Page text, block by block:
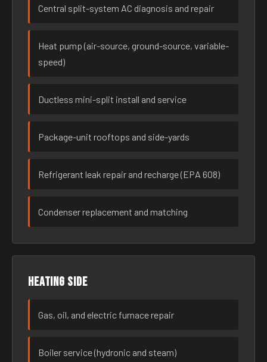
Central split-system AC diagnosis and repair
Heat pump (air-source, ground-source, variable-
speed)
Ductless mini-split install and service
Package-unit rooftops and side-yards
Refrigerant leak repair and recharge (EPA 608)
Condenser replacement and matching
Heating side
Gas, oil, and electric furnace repair
Boiler service (hydronic and steam)